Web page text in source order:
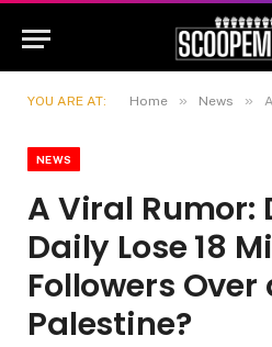
YOU ARE AT: Home » News » A
NEWS
A Viral Rumor:
Daily Lose 18
Followers Over
Palestine?